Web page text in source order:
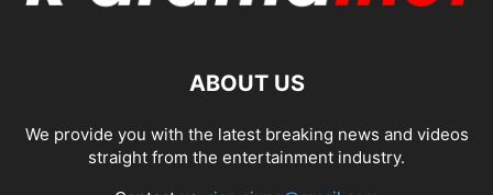
ABOUT US
We provide you with the latest breaking news and videos
straight from the entertainment industry.